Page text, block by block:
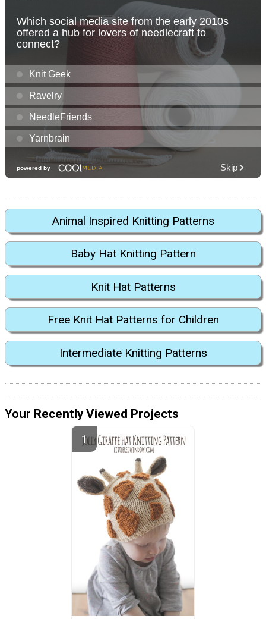
Animal Inspired Knitting Patterns
Baby Hat Knitting Pattern
Knit Hat Patterns
Free Knit Hat Patterns for Children
Intermediate Knitting Patterns
Your Recently Viewed Projects